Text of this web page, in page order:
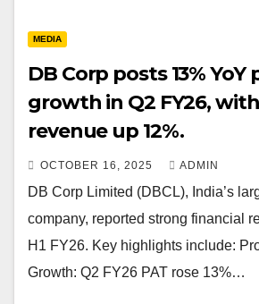
MEDIA
DB Corp posts 13% YoY
growth in Q2 FY26,
revenue up 12%.
OCTOBER 16, 2025 ADMIN
DB Corp Limited (DBCL), India’s
company, reported strong financial
H1 FY26. Key highlights include:
Growth: Q2 FY26 PAT rose 13%…